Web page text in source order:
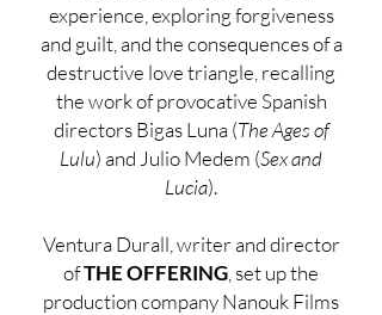
experience, exploring forgiveness
and guilt, and the consequences of a
destructive love triangle, recalling
the work of provocative Spanish
directors Bigas Luna (The Ages of
Lulu) and Julio Medem (Sex and
Lucia).
Ventura Durall, writer and director
ofTHE OFFERING , set up the
production company Nanouk Films